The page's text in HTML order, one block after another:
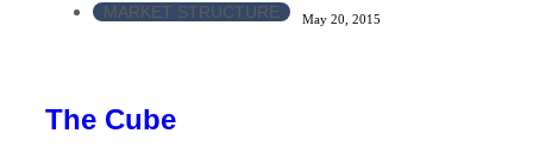
MARKET STRUCTURE May 20, 2015
The Cube